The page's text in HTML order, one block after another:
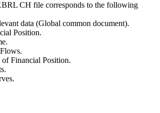
CH file corresponds to the following
data (Global common document).
Position.
of Financial Position.